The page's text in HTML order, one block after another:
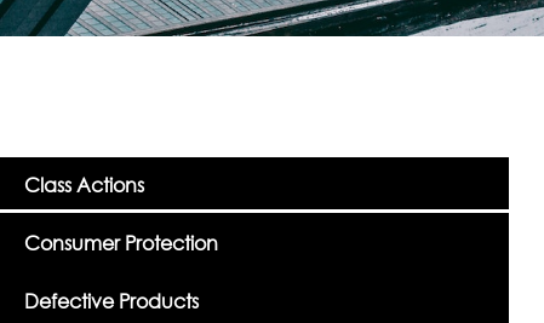
Class Actions
Consumer Protection
Defective Products